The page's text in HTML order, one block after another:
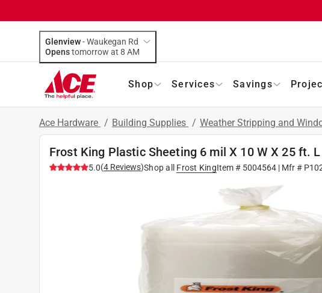
Glenview-Waukegan Rd
Opens
tomorrow at 8 AM
Shop Services Savings
Ace Hardware / Building Supplies / Weather Stripping and
Frost King Plastic Sheeting 6 mil X 10 W X 25 ft.
5.0(4 Reviews)Shop all Frost KingItem # 5004564| Mfr #